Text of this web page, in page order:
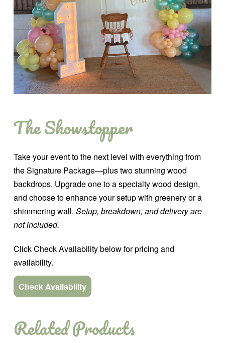
The Showstopper
Take your event to the next level with everything from
the Signature Package—plus two stunning wood
backdrops. Upgrade one to a specialty wood design,
and choose to enhance your setup with greenery or a
shimmering wall. Setup, breakdown, and delivery are
not included.
Click Check Availability below for pricing and
availability.
Check Availability
Related Products